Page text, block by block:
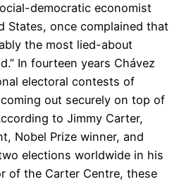
democratic economist
States, once complained that
the most lied-about
In fourteen years Chávez
electoral contests of
out securely on top of
to Jimmy Carter,
Nobel Prize winner, and
elections worldwide in his
of the Carter Centre, these